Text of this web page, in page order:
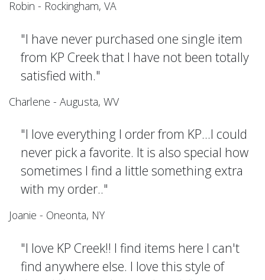
Robin - Rockingham, VA
"I have never purchased one single item
from KP Creek that I have not been totally
satisfied with."
Charlene - Augusta, WV
"I love everything I order from KP...I could
never pick a favorite. It is also special how
sometimes I find a little something extra
with my order.."
Joanie - Oneonta, NY
"I love KP Creek!! I find items here I can't
find anywhere else. I love this style of